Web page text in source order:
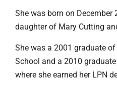
She was born on December
daughter of Mary Cutting
She was a 2001 graduate
School and a 2010 graduate
where she earned her LPN